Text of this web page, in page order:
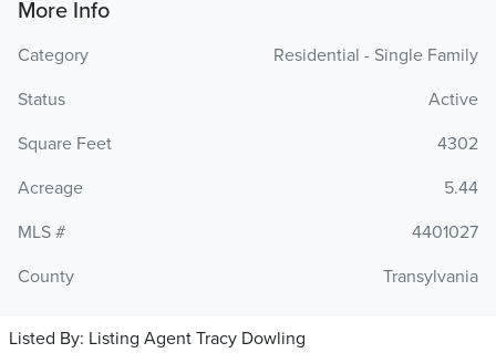
More Info
Category
Residential - Single Family
Status
Active
Square Feet
4302
Acreage
5.44
MLS #
4401027
County
Transylvania
Listed By: Listing Agent Tracy Dowling